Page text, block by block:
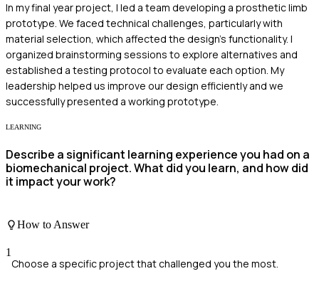
In my final year project, I led a team developing a prosthetic limb
prototype. We faced technical challenges, particularly with
material selection, which affected the design's functionality. I
organized brainstorming sessions to explore alternatives and
established a testing protocol to evaluate each option. My
leadership helped us improve our design efficiently and we
successfully presented a working prototype.
LEARNING
Describe a significant learning experience you had on a
biomechanical project. What did you learn, and how did
it impact your work?
How to Answer
1
Choose a specific project that challenged you the most.